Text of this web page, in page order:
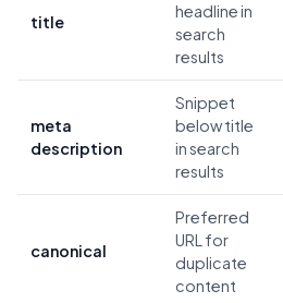
title
headline in
search
results
meta
description
Snippet
below title
in search
results
canonical
Preferred
URL for
duplicate
content